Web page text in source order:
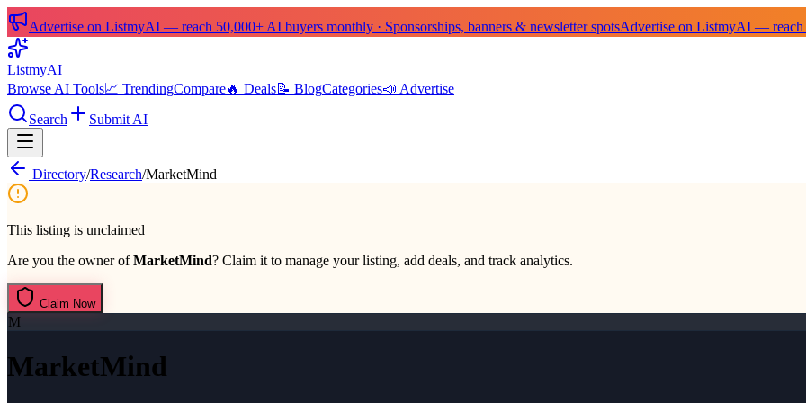
Advertise on ListmyAI — reach 50,000+ AI buyers monthly · Sponsorships, banners & newsletter spotsAdvertise on ListmyAI — reach
ListmyAI
Browse AI Tools📈 TrendingCompare🔥 Deals📝 BlogCategories📣 Advertise
Search
Submit AI
Directory/Research/MarketMind
This listing is unclaimed
Are you the owner ofMarketMind? Claim it to manage your listing, add deals, and track analytics.
Claim Now
M
MarketMind